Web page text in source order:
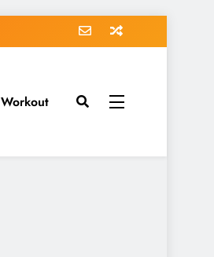
Workout